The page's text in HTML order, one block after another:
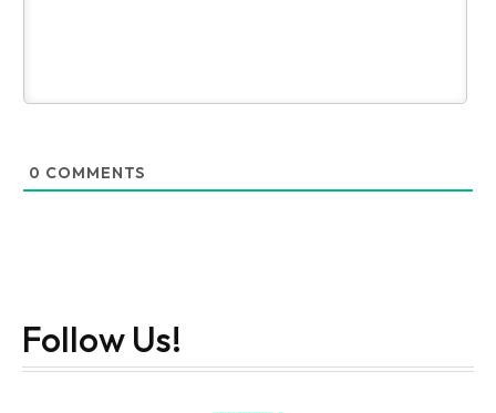
0 COMMENTS
Follow Us!